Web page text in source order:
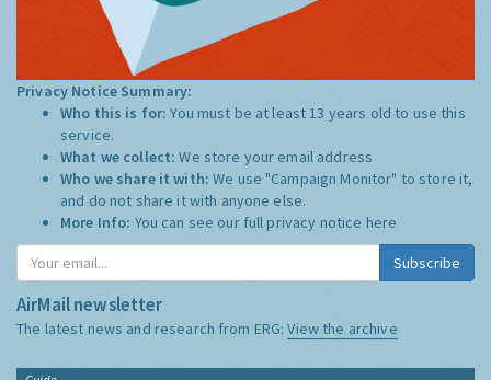
Privacy Notice Summary:
Who this is for:You must be at least 13 years old to use this
service.
What we collect:We store your email address
Who we share it with:We use "Campaign Monitor" to store it,
and do not share it with anyone else.
More Info: You can see our full privacy notice here
Subscribe
AirMail newsletter
The latest news and research from ERG:View the archive